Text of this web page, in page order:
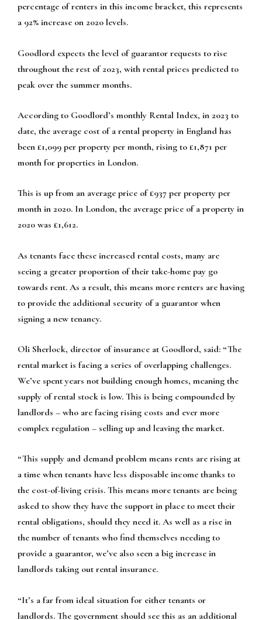
percentage of renters in this income bracket, this represents
a 92% increase on 2020 levels.
Goodlord expects the level of guarantor requests to rise
throughout the rest of 2023, with rental prices predicted to
peak over the summer months.
According to Goodlord’s monthly Rental Index, in 2023 to
date, the average cost of a rental property in England has
been £1,099 per property per month, rising to £1,871 per
month for properties in London.
This is up from an average price of £937 per property per
month in 2020. In London, the average price of a property in
2020 was £1,612.
As tenants face these increased rental costs, many are
seeing a greater proportion of their take-home pay go
towards rent. As a result, this means more renters are having
to provide the additional security of a guarantor when
signing a new tenancy.
Oli Sherlock, director of insurance at Goodlord, said: “The
rental market is facing a series of overlapping challenges.
We’ve spent years not building enough homes, meaning the
supply of rental stock is low. This is being compounded by
landlords – who are facing rising costs and ever more
complex regulation – selling up and leaving the market.
“This supply and demand problem means rents are rising at
a time when tenants have less disposable income thanks to
the cost-of-living crisis. This means more tenants are being
asked to show they have the support in place to meet their
rental obligations, should they need it. As well as a rise in
the number of tenants who find themselves needing to
provide a guarantor, we’ve also seen a big increase in
landlords taking out rental insurance.
“It’s a far from ideal situation for either tenants or
landlords. The government should see this as an additional